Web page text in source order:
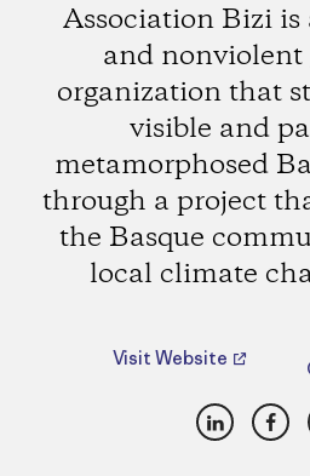
Association Bizi is
and nonviolent
organization that
visible and
metamorphosed
through a project
the Basque
local climate
Visit Website
LinkedIn